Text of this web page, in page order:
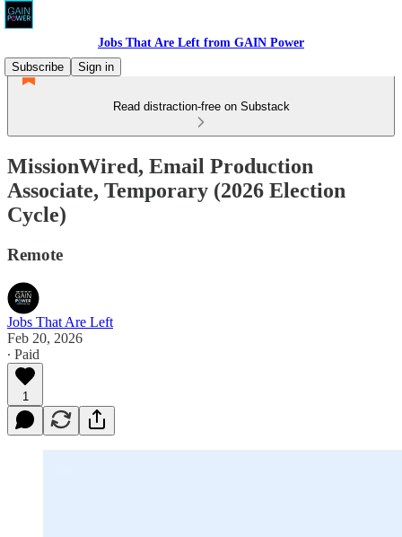
Jobs That Are Left from GAIN Power
Subscribe
Sign in
Read distraction-free on Substack
MissionWired, Email Production
Associate, Temporary (2026 Election
Cycle)
Remote
Jobs That Are Left
Feb 20, 2026
∙ Paid
1